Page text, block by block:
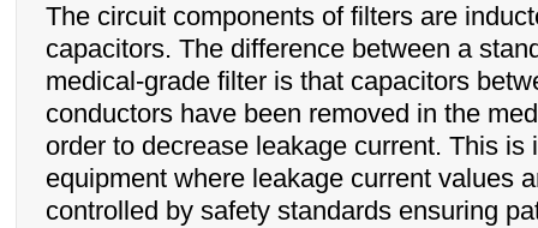
The circuit components of filters are
capacitors. The difference between a
medical-grade filter is that capacitors
conductors have been removed in the
order to decrease leakage current. This is
equipment where leakage current values
controlled by safety standards ensuring